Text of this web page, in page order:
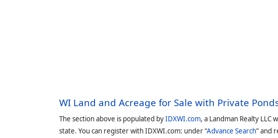
WI Land and Acreage for Sale with Private
The section above is populated byIDXWI.com, a Landman Realty LLC
state. You can register with IDXWI.com: under “Advance Search” and